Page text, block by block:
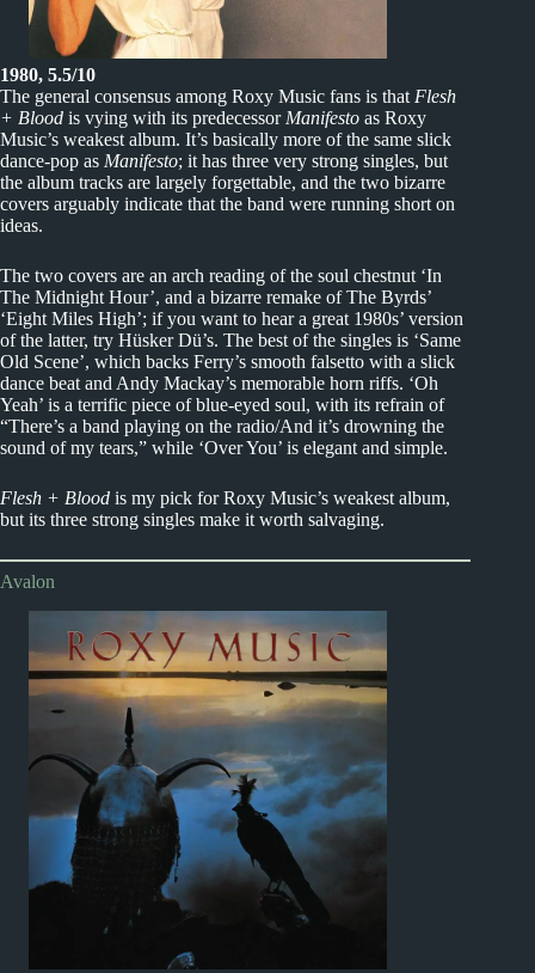
1980, 5.5/10
The general consensus among Roxy Music fans is that Flesh
+ Blood is vying with its predecessor Manifesto as Roxy
Music’s weakest album. It’s basically more of the same slick
dance-pop as Manifesto; it has three very strong singles, but
the album tracks are largely forgettable, and the two bizarre
covers arguably indicate that the band were running short on
ideas.
The two covers are an arch reading of the soul chestnut ‘In
The Midnight Hour’, and a bizarre remake of The Byrds’
‘Eight Miles High’; if you want to hear a great 1980s’ version
of the latter, try Hüsker Dü’s. The best of the singles is ‘Same
Old Scene’, which backs Ferry’s smooth falsetto with a slick
dance beat and Andy Mackay’s memorable horn riffs. ‘Oh
Yeah’ is a terrific piece of blue-eyed soul, with its refrain of
“There’s a band playing on the radio/And it’s drowning the
sound of my tears,” while ‘Over You’ is elegant and simple.
Flesh + Blood is my pick for Roxy Music’s weakest album,
but its three strong singles make it worth salvaging.
Avalon